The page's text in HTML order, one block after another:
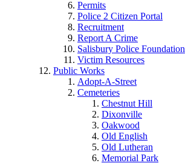
Permits
Police 2 Citizen Portal
Recruitment
Report A Crime
Salisbury Police Foundation
Victim Resources
Public Works
Adopt-A-Street
Cemeteries
Chestnut Hill
Dixonville
Oakwood
Old English
Old Lutheran
Memorial Park